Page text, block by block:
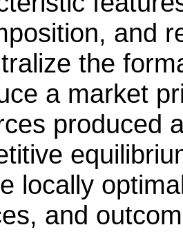
and
the
a market
produced
locally
and